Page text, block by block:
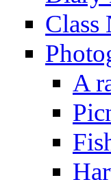
Class
A